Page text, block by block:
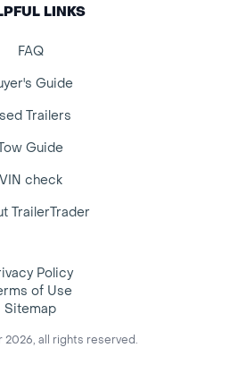
LINKS
FAQ
Guide
Trailers
Guide
VIN check
TrailerTrader
Policy
of Use
Sitemap
2026, all rights reserved.